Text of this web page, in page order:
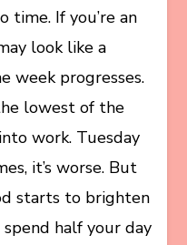
If you’re an
look like a
week progresses.
lowest of the
work. Tuesday
it’s worse. But
starts to brighten
half your day